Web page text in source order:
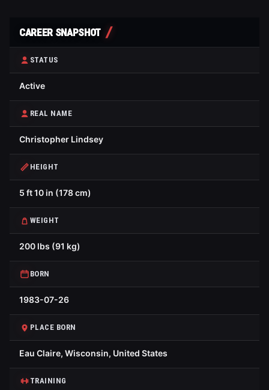
CAREER SNAPSHOT
STATUS
Active
REAL NAME
Christopher Lindsey
HEIGHT
5 ft 10 in (178 cm)
WEIGHT
200 lbs (91 kg)
BORN
1983-07-26
PLACE BORN
Eau Claire, Wisconsin, United States
TRAINING